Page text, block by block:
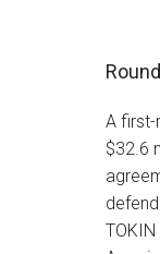
A
$32.6